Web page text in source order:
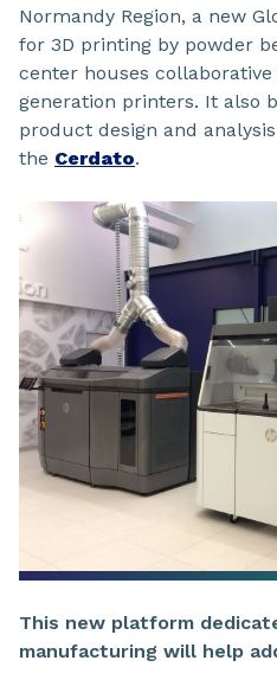
Normandy Region, a new
for 3D printing by powder
center houses
generation printers. It also
product design and
the Cerdato.
This new platform
manufacturing will help